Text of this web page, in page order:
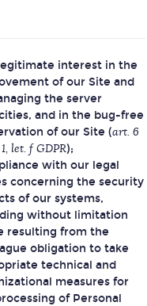
interest in the
of our Site and
the server
and in the bug-free
of our Site (art. 6
let. f GDPR);
with our legal
concerning the security
of our systems,
without limitation
resulting from the
obligation to take
technical and
measures for
of Personal